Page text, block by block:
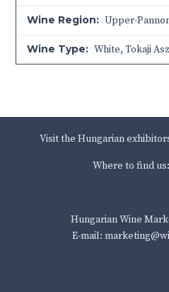
Wine Region: Upper-
Wine Type: White, Tokaji
Visit the Hungarian
Where to find
Hungarian Wine
E-mail: